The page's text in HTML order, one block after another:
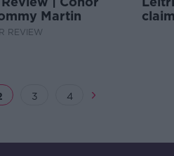
Martin
REVIEW
3 4